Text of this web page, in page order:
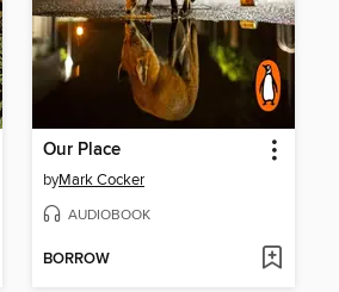
Our Place
byMark Cocker
AUDIOBOOK
BORROW